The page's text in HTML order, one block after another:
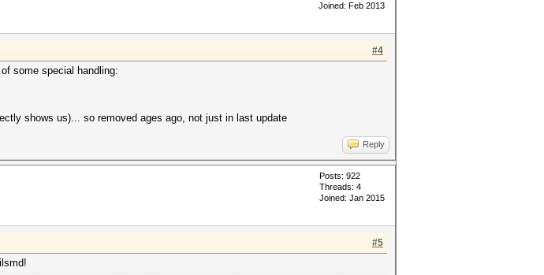
Joined: Feb 2013
#4
some special handling:
shows us)... so removed ages ago, not just in last update
Reply
Posts: 922
Threads: 4
Joined: Jan 2015
#5